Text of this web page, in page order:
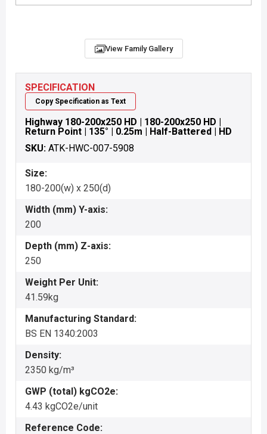
SPECIFICATION
Copy Specification as Text
Highway 180-200x250 HD | 180-200x250 HD |
Return Point | 135° | 0.25m | Half-Battered | HD
SKU: ATK-HWC-007-5908
Size:
180-200(w) x 250(d)
Width (mm) Y-axis:
200
Depth (mm) Z-axis:
250
Weight Per Unit:
41.59kg
Manufacturing Standard:
BS EN 1340:2003
Density:
2350 kg/m³
GWP (total) kgCO2e:
4.43 kgCO2e/unit
Reference Code:
View Family Gallery